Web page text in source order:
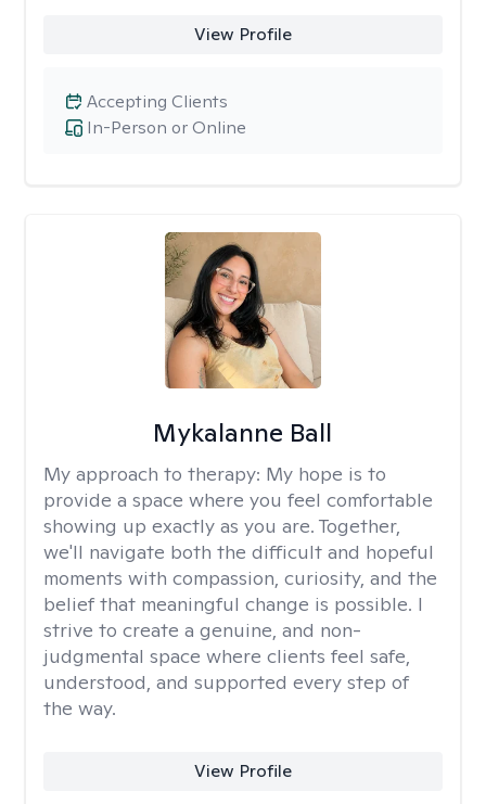
View Profile
In-Person or Online
Accepting Clients
Mykalanne Ball
My approach to therapy: My hope is to
provide a space where you feel comfortable
showing up exactly as you are. Together,
we'll navigate both the difficult and hopeful
moments with compassion, curiosity, and the
belief that meaningful change is possible. I
strive to create a genuine, and non-
judgmental space where clients feel safe,
understood, and supported every step of
the way.
View Profile